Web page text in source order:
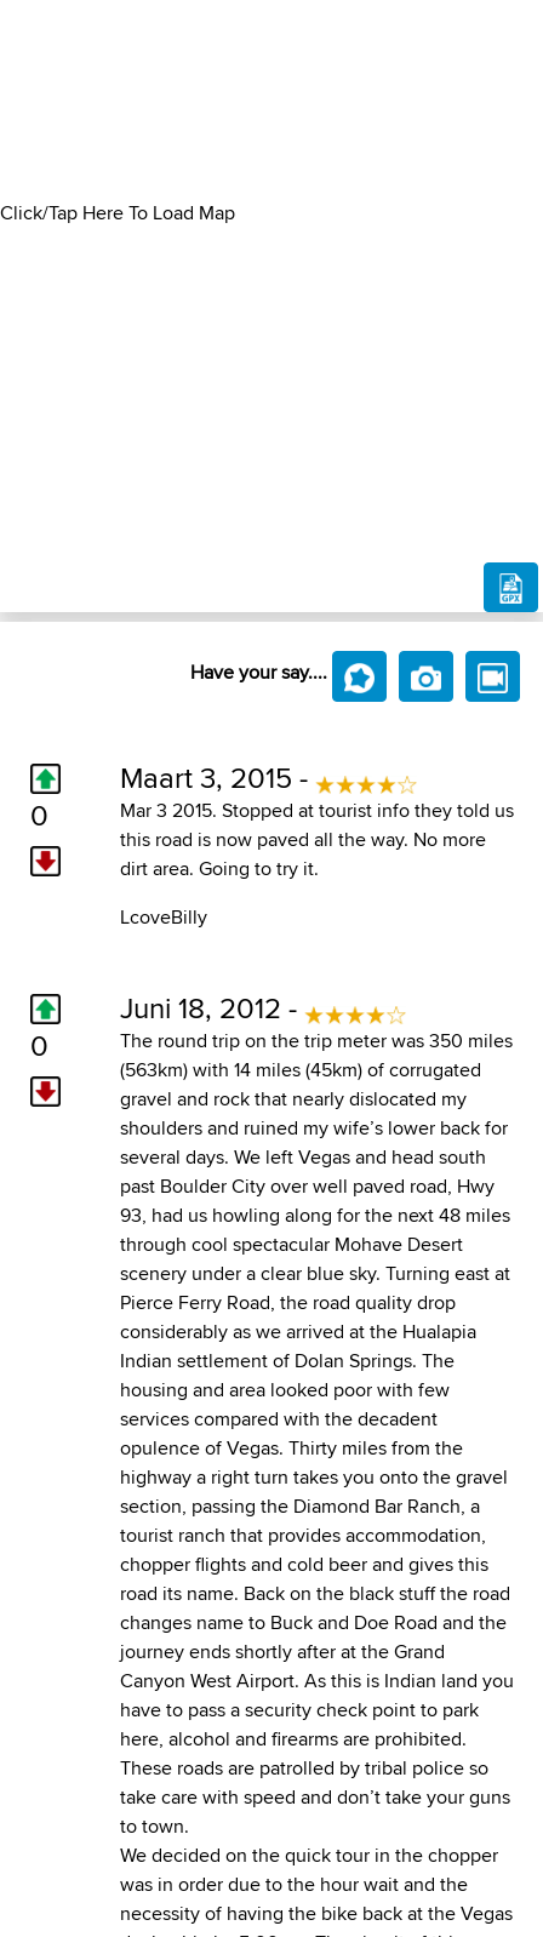
Click/Tap Here To Load Map
Have your say....
0
Maart 3, 2015 -
Mar 3 2015. Stopped at tourist info they told us
this road is now paved all the way. No more
dirt area. Going to try it.
LcoveBilly
0
Juni 18, 2012 -
The round trip on the trip meter was 350 miles
(563km) with 14 miles (45km) of corrugated
gravel and rock that nearly dislocated my
shoulders and ruined my wife’s lower back for
several days. We left Vegas and head south
past Boulder City over well paved road, Hwy
93, had us howling along for the next 48 miles
through cool spectacular Mohave Desert
scenery under a clear blue sky. Turning east at
Pierce Ferry Road, the road quality drop
considerably as we arrived at the Hualapia
Indian settlement of Dolan Springs. The
housing and area looked poor with few
services compared with the decadent
opulence of Vegas. Thirty miles from the
highway a right turn takes you onto the gravel
section, passing the Diamond Bar Ranch, a
tourist ranch that provides accommodation,
chopper flights and cold beer and gives this
road its name. Back on the black stuff the road
changes name to Buck and Doe Road and the
journey ends shortly after at the Grand
Canyon West Airport. As this is Indian land you
have to pass a security check point to park
here, alcohol and firearms are prohibited.
These roads are patrolled by tribal police so
take care with speed and don’t take your guns
to town.
We decided on the quick tour in the chopper
was in order due to the hour wait and the
necessity of having the bike back at the Vegas